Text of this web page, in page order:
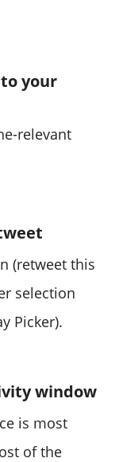
your
relevant
(retweet this
selection
Picker).
window
is most
of the